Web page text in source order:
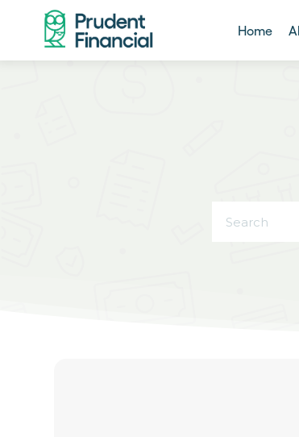
Home